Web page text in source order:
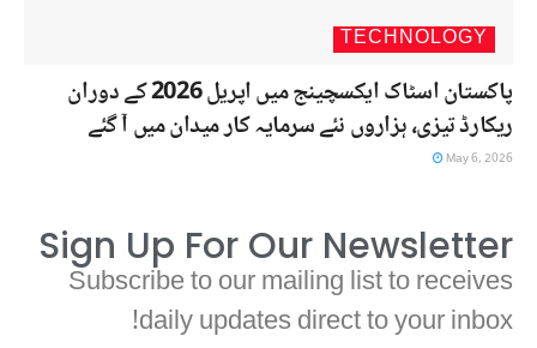
TECHNOLOGY
پاکستان اسٹاک ایکسچینج میں اپریل 2026 کے دوران
ریکارڈ تیزی، ہزاروں نئے سرمایہ کار میدان میں آ گئے
May 6, 2026
Sign Up For Our Newsletter
Subscribe to our mailing list to receives
daily updates direct to your inbox!